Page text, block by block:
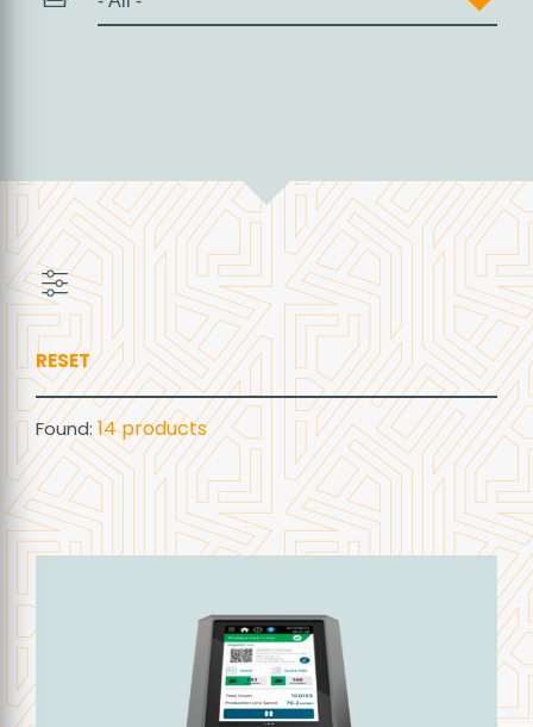
RESET
Found: 14products